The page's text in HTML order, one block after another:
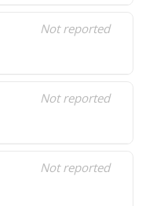
Not reported
Not reported
Not reported